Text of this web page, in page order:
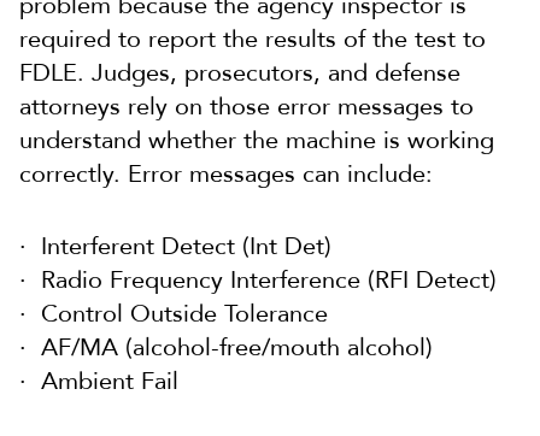
required to report the results of the test to
FDLE. Judges, prosecutors, and defense
attorneys rely on those error messages to
understand whether the machine is working
correctly. Error messages can include:
Interferent Detect (Int Det)
Radio Frequency Interference (RFI Detect)
Control Outside Tolerance
AF/MA (alcohol-free/mouth alcohol)
Ambient Fail